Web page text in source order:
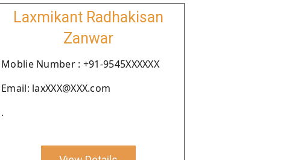
Laxmikant Radhakisan
Zanwar
Moblie Number : +91-9545XXXXXX
Email: laxXXX@XXX.com
.